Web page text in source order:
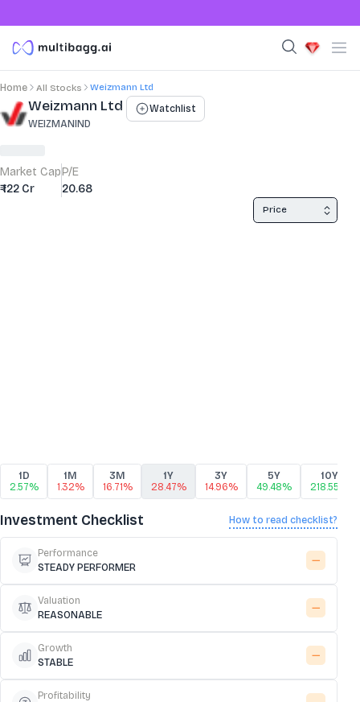
Home All Stocks Weizmann Ltd
Stock Summary and Key Metrics
Weizmann Ltd
WEIZMANIND
Watchlist
Market Cap
₹ 122 Cr
P/E
20.68
Investment Checklist How to read checklist?
Performance
STEADY PERFORMER
Valuation
REASONABLE
Growth
STABLE
Profitability
Price
1D
2.57%
1M
1.32%
3M
16.71%
1Y
28.47%
3Y
14.96%
5Y
49.48%
10Y
218.55%